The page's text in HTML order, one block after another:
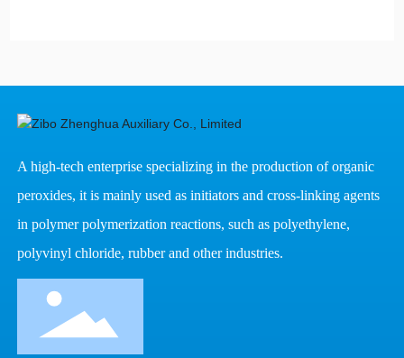
A high-tech enterprise specializing in the production of organic
peroxides, it is mainly used as initiators and cross-linking agents
in polymer polymerization reactions, such as polyethylene,
polyvinyl chloride, rubber and other industries.